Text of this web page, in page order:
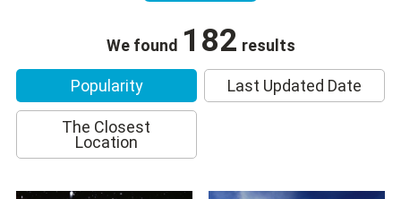
We found 182 results
Popularity Last Updated Date
The Closest
Location